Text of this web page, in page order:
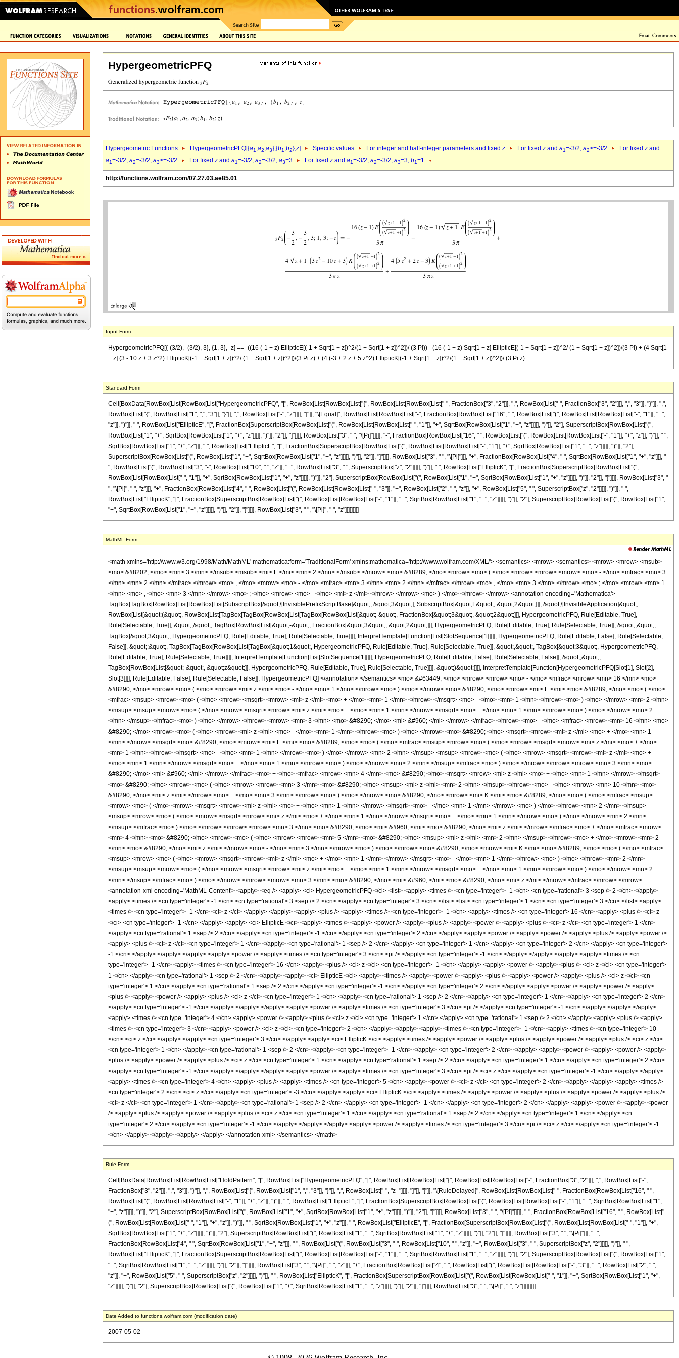
HypergeometricPFQ
Hypergeometric Functions HypergeometricPFQ[{a1,a2,a3},{b1,b2},z] Specific values For integer and half-integer parameters and fixed z For fixed z and a1=-3/2, a2>=-3/2 For fixed z and
a1=-3/2, a2=-3/2, a3>=-3/2 For fixed z and a1=-3/2, a2=-3/2, a3=3 For fixed z and a1=-3/2, a2=-3/2, a3=3, b1=1
http://functions.wolfram.com/07.27.03.ae85.01
Input Form
HypergeometricPFQ[{-(3/2), -(3/2), 3}, {1, 3}, -z] == -((16 (-1 + z) EllipticE[(-1 + Sqrt[1 + z])^2/(1 + Sqrt[1 + z])^2])/ (3 Pi)) - (16 (-1 + z) Sqrt[1 + z] EllipticE[(-1 + Sqrt[1 + z])^2/ (1 + Sqrt[1 + z])^2])/(3 Pi) + (4 Sqrt[1
+ z] (3 - 10 z + 3 z^2) EllipticK[(-1 + Sqrt[1 + z])^2/ (1 + Sqrt[1 + z])^2])/(3 Pi z) + (4 (-3 + 2 z + 5 z^2) EllipticK[(-1 + Sqrt[1 + z])^2/(1 + Sqrt[1 + z])^2])/ (3 Pi z)
Standard Form
Cell[BoxData[RowBox[List[RowBox[List["HypergeometricPFQ", "[", RowBox[List[RowBox[List["{", RowBox[List[RowBox[List["-", FractionBox["3", "2"]]], ",", RowBox[List["-", FractionBox["3", "2"]]], ",", "3"]], "}"]], ",",
RowBox[List["{", RowBox[List["1", ",", "3"]], "}"]], ",", RowBox[List["-", "z"]]]], "]"]], "\[Equal]", RowBox[List[RowBox[List["-", FractionBox[RowBox[List["16", " ", RowBox[List["(", RowBox[List[RowBox[List["-", "1"]], "+",
"z"]], ")"]], " ", RowBox[List["EllipticE", "[", FractionBox[SuperscriptBox[RowBox[List["(", RowBox[List[RowBox[List["-", "1"]], "+", SqrtBox[RowBox[List["1", "+", "z"]]]]], ")"]], "2"], SuperscriptBox[RowBox[List["(",
RowBox[List["1", "+", SqrtBox[RowBox[List["1", "+", "z"]]]]], ")"]], "2"]], "]"]]]], RowBox[List["3", " ", "\[Pi]"]]]]], "-", FractionBox[RowBox[List["16", " ", RowBox[List["(", RowBox[List[RowBox[List["-", "1"]], "+", "z"]], ")"]], " ",
SqrtBox[RowBox[List["1", "+", "z"]]], " ", RowBox[List["EllipticE", "[", FractionBox[SuperscriptBox[RowBox[List["(", RowBox[List[RowBox[List["-", "1"]], "+", SqrtBox[RowBox[List["1", "+", "z"]]]]], ")"]], "2"],
SuperscriptBox[RowBox[List["(", RowBox[List["1", "+", SqrtBox[RowBox[List["1", "+", "z"]]]]], ")"]], "2"]], "]"]]]], RowBox[List["3", " ", "\[Pi]"]]], "+", FractionBox[RowBox[List["4", " ", SqrtBox[RowBox[List["1", "+", "z"]]], "
", RowBox[List["(", RowBox[List["3", "-", RowBox[List["10", " ", "z"]], "+", RowBox[List["3", " ", SuperscriptBox["z", "2"]]]]], ")"]], " ", RowBox[List["EllipticK", "[", FractionBox[SuperscriptBox[RowBox[List["(",
RowBox[List[RowBox[List["-", "1"]], "+", SqrtBox[RowBox[List["1", "+", "z"]]]]], ")"]], "2"], SuperscriptBox[RowBox[List["(", RowBox[List["1", "+", SqrtBox[RowBox[List["1", "+", "z"]]]]], ")"]], "2"]], "]"]]]], RowBox[List["3", "
", "\[Pi]", " ", "z"]]], "+", FractionBox[RowBox[List["4", " ", RowBox[List["(", RowBox[List[RowBox[List["-", "3"]], "+", RowBox[List["2", " ", "z"]], "+", RowBox[List["5", " ", SuperscriptBox["z", "2"]]]]], ")"]], " ",
RowBox[List["EllipticK", "[", FractionBox[SuperscriptBox[RowBox[List["(", RowBox[List[RowBox[List["-", "1"]], "+", SqrtBox[RowBox[List["1", "+", "z"]]]]], ")"]], "2"], SuperscriptBox[RowBox[List["(", RowBox[List["1",
"+", SqrtBox[RowBox[List["1", "+", "z"]]]]], ")"]], "2"]], "]"]]]], RowBox[List["3", " ", "\[Pi]", " ", "z"]]]]]]]]]
MathML Form
<math xmlns='http://www.w3.org/1998/Math/MathML' mathematica:form='TraditionalForm' xmlns:mathematica='http://www.wolfram.com/XML/'> <semantics> <mrow> <semantics> <mrow> <mrow> <msub> <mo> &#8202; </mo> <mn> 3 </mn> </msub> <msub> <mi> F </mi> <mn> 2 </mn> </msub> </mrow> <mo> &#8289; </mo> <mrow> <mo> ( </mo> <mrow> <mrow> <mrow> <mo> - </mo> <mfrac> <mn> 3 </mn> <mn> 2 </mn> </mfrac> </mrow> <mo> , </mo> <mrow> <mo> - </mo> <mfrac> <mn> 3 </mn> <mn> 2 </mn> </mfrac> </mrow> <mo> , </mo> <mn> 3 </mn> </mrow> <mo> ; </mo> <mrow> <mn> 1 </mn> <mo> , </mo> <mn> 3 </mn> </mrow> <mo> ; </mo> <mrow> <mo> - </mo> <mi> z </mi> </mrow> </mrow> <mo> ) </mo> </mrow> </mrow> <annotation encoding='Mathematica'> TagBox[TagBox[RowBox[List[RowBox[List[SubscriptBox[&quot;\[InvisiblePrefixScriptBase]&quot;, &quot;3&quot;], SubscriptBox[&quot;F&quot;, &quot;2&quot;]]], &quot;\[InvisibleApplication]&quot;, RowBox[List[&quot;(&quot;, RowBox[List[TagBox[TagBox[RowBox[List[TagBox[RowBox[List[&quot;-&quot;, FractionBox[&quot;3&quot;, &quot;2&quot;]]], HypergeometricPFQ, Rule[Editable, True], Rule[Selectable, True]], &quot;,&quot;, TagBox[RowBox[List[&quot;-&quot;, FractionBox[&quot;3&quot;, &quot;2&quot;]]], HypergeometricPFQ, Rule[Editable, True], Rule[Selectable, True]], &quot;,&quot;, TagBox[&quot;3&quot;, HypergeometricPFQ, Rule[Editable, True], Rule[Selectable, True]]]], InterpretTemplate[Function[List[SlotSequence[1]]]]], HypergeometricPFQ, Rule[Editable, False], Rule[Selectable, False]], &quot;;&quot;, TagBox[TagBox[RowBox[List[TagBox[&quot;1&quot;, HypergeometricPFQ, Rule[Editable, True], Rule[Selectable, True]], &quot;,&quot;, TagBox[&quot;3&quot;, HypergeometricPFQ, Rule[Editable, True], Rule[Selectable, True]]]], InterpretTemplate[Function[List[SlotSequence[1]]]]], HypergeometricPFQ, Rule[Editable, False], Rule[Selectable, False]], &quot;;&quot;, TagBox[RowBox[List[&quot;-&quot;, &quot;z&quot;]], HypergeometricPFQ, Rule[Editable, True], Rule[Selectable, True]]]], &quot;)&quot;]]]], InterpretTemplate[Function[HypergeometricPFQ[Slot[1], Slot[2], Slot[3]]]], Rule[Editable, False], Rule[Selectable, False]], HypergeometricPFQ] </annotation> </semantics> <mo> &#63449; </mo> <mrow> <mrow> <mo> - </mo> <mfrac> <mrow> <mn> 16 </mn> <mo> &#8290; </mo> <mrow> <mo> ( </mo> <mrow> <mi> z </mi> <mo> - </mo> <mn> 1 </mn> </mrow> <mo> ) </mo> </mrow> <mo> &#8290; </mo> <mrow> <mi> E </mi> <mo> &#8289; </mo> <mo> ( </mo> <mfrac> <msup> <mrow> <mo> ( </mo> <mrow> <msqrt> <mrow> <mi> z </mi> <mo> + </mo> <mn> 1 </mn> </mrow> </msqrt> <mo> - </mo> <mn> 1 </mn> </mrow> <mo> ) </mo> </mrow> <mn> 2 </mn> </msup> <msup> <mrow> <mo> ( </mo> <mrow> <msqrt> <mrow> <mi> z </mi> <mo> + </mo> <mn> 1 </mn> </mrow> </msqrt> <mo> + </mo> <mn> 1 </mn> </mrow> <mo> ) </mo> </mrow> <mn> 2 </mn> </msup> </mfrac> <mo> ) </mo> </mrow> </mrow> <mrow> <mn> 3 </mn> <mo> &#8290; </mo> <mi> &#960; </mi> </mrow> </mfrac> </mrow> <mo> - </mo> <mfrac> <mrow> <mn> 16 </mn> <mo> &#8290; </mo> <mrow> <mo> ( </mo> <mrow> <mi> z </mi> <mo> - </mo> <mn> 1 </mn> </mrow> <mo> ) </mo> </mrow> <mo> &#8290; </mo> <msqrt> <mrow> <mi> z </mi> <mo> + </mo> <mn> 1 </mn> </mrow> </msqrt> <mo> &#8290; </mo> <mrow> <mi> E </mi> <mo> &#8289; </mo> <mo> ( </mo> <mfrac> <msup> <mrow> <mo> ( </mo> <mrow> <msqrt> <mrow> <mi> z </mi> <mo> + </mo> <mn> 1 </mn> </mrow> </msqrt> <mo> - </mo> <mn> 1 </mn> </mrow> <mo> ) </mo> </mrow> <mn> 2 </mn> </msup> <msup> <mrow> <mo> ( </mo> <mrow> <msqrt> <mrow> <mi> z </mi> <mo> + </mo> <mn> 1 </mn> </mrow> </msqrt> <mo> + </mo> <mn> 1 </mn> </mrow> <mo> ) </mo> </mrow> <mn> 2 </mn> </msup> </mfrac> <mo> ) </mo> </mrow> </mrow> <mrow> <mn> 3 </mn> <mo> &#8290; </mo> <mi> &#960; </mi> </mrow> </mfrac> <mo> + </mo> <mfrac> <mrow> <mn> 4 </mn> <mo> &#8290; </mo> <msqrt> <mrow> <mi> z </mi> <mo> + </mo> <mn> 1 </mn> </mrow> </msqrt> <mo> &#8290; </mo> <mrow> <mo> ( </mo> <mrow> <mrow> <mn> 3 </mn> <mo> &#8290; </mo> <msup> <mi> z </mi> <mn> 2 </mn> </msup> </mrow> <mo> - </mo> <mrow> <mn> 10 </mn> <mo> &#8290; </mo> <mi> z </mi> </mrow> <mo> + </mo> <mn> 3 </mn> </mrow> <mo> ) </mo> </mrow> <mo> &#8290; </mo> <mrow> <mi> K </mi> <mo> &#8289; </mo> <mo> ( </mo> <mfrac> <msup> <mrow> <mo> ( </mo> <mrow> <msqrt> <mrow> <mi> z </mi> <mo> + </mo> <mn> 1 </mn> </mrow> </msqrt> <mo> - </mo> <mn> 1 </mn> </mrow> <mo> ) </mo> </mrow> <mn> 2 </mn> </msup> <msup> <mrow> <mo> ( </mo> <mrow> <msqrt> <mrow> <mi> z </mi> <mo> + </mo> <mn> 1 </mn> </mrow> </msqrt> <mo> + </mo> <mn> 1 </mn> </mrow> <mo> ) </mo> </mrow> <mn> 2 </mn> </msup> </mfrac> <mo> ) </mo> </mrow> </mrow> <mrow> <mn> 3 </mn> <mo> &#8290; </mo> <mi> &#960; </mi> <mo> &#8290; </mo> <mi> z </mi> </mrow> </mfrac> <mo> + </mo> <mfrac> <mrow> <mn> 4 </mn> <mo> &#8290; </mo> <mrow> <mo> ( </mo> <mrow> <mrow> <mn> 5 </mn> <mo> &#8290; </mo> <msup> <mi> z </mi> <mn> 2 </mn> </msup> </mrow> <mo> + </mo> <mrow> <mn> 2 </mn> <mo> &#8290; </mo> <mi> z </mi> </mrow> <mo> - </mo> <mn> 3 </mn> </mrow> <mo> ) </mo> </mrow> <mo> &#8290; </mo> <mrow> <mi> K </mi> <mo> &#8289; </mo> <mo> ( </mo> <mfrac> <msup> <mrow> <mo> ( </mo> <mrow> <msqrt> <mrow> <mi> z </mi> <mo> + </mo> <mn> 1 </mn> </mrow> </msqrt> <mo> - </mo> <mn> 1 </mn> </mrow> <mo> ) </mo> </mrow> <mn> 2 </mn> </msup> <msup> <mrow> <mo> ( </mo> <mrow> <msqrt> <mrow> <mi> z </mi> <mo> + </mo> <mn> 1 </mn> </mrow> </msqrt> <mo> + </mo> <mn> 1 </mn> </mrow> <mo> ) </mo> </mrow> <mn> 2 </mn> </msup> </mfrac> <mo> ) </mo> </mrow> </mrow> <mrow> <mn> 3 </mn> <mo> &#8290; </mo> <mi> &#960; </mi> <mo> &#8290; </mo> <mi> z </mi> </mrow> </mfrac> </mrow> </mrow> <annotation-xml encoding='MathML-Content'> <apply> <eq /> <apply> <ci> HypergeometricPFQ </ci> <list> <apply> <times /> <cn type='integer'> -1 </cn> <cn type='rational'> 3 <sep /> 2 </cn> </apply> <apply> <times /> <cn type='integer'> -1 </cn> <cn type='rational'> 3 <sep /> 2 </cn> </apply> <cn type='integer'> 3 </cn> </list> <list> <cn type='integer'> 1 </cn> <cn type='integer'> 3 </cn> </list> <apply> <times /> <cn type='integer'> -1 </cn> <ci> z </ci> </apply> </apply> <apply> <plus /> <apply> <times /> <cn type='integer'> -1 </cn> <apply> <times /> <cn type='integer'> 16 </cn> <apply> <plus /> <ci> z </ci> <cn type='integer'> -1 </cn> </apply> <apply> <ci> EllipticE </ci> <apply> <times /> <apply> <power /> <apply> <plus /> <apply> <power /> <apply> <plus /> <ci> z </ci> <cn type='integer'> 1 </cn> </apply> <cn type='rational'> 1 <sep /> 2 </cn> </apply> <cn type='integer'> -1 </cn> </apply> <cn type='integer'> 2 </cn> </apply> <apply> <power /> <apply> <power /> <apply> <plus /> <apply> <power /> <apply> <plus /> <ci> z </ci> <cn type='integer'> 1 </cn> </apply> <cn type='rational'> 1 <sep /> 2 </cn> </apply> <cn type='integer'> 1 </cn> </apply> <cn type='integer'> 2 </cn> </apply> <cn type='integer'> -1 </cn> </apply> </apply> </apply> <apply> <power /> <apply> <times /> <cn type='integer'> 3 </cn> <pi /> </apply> <cn type='integer'> -1 </cn> </apply> </apply> </apply> <apply> <times /> <cn type='integer'> -1 </cn> <apply> <times /> <cn type='integer'> 16 </cn> <apply> <plus /> <ci> z </ci> <cn type='integer'> -1 </cn> </apply> <apply> <power /> <apply> <plus /> <ci> z </ci> <cn type='integer'> 1 </cn> </apply> <cn type='rational'> 1 <sep /> 2 </cn> </apply> <apply> <ci> EllipticE </ci> <apply> <times /> <apply> <power /> <apply> <plus /> <apply> <power /> <apply> <plus /> <ci> z </ci> <cn type='integer'> 1 </cn> </apply> <cn type='rational'> 1 <sep /> 2 </cn> </apply> <cn type='integer'> -1 </cn> </apply> <cn type='integer'> 2 </cn> </apply> <apply> <power /> <apply> <power /> <apply> <plus /> <apply> <power /> <apply> <plus /> <ci> z </ci> <cn type='integer'> 1 </cn> </apply> <cn type='rational'> 1 <sep /> 2 </cn> </apply> <cn type='integer'> 1 </cn> </apply> <cn type='integer'> 2 </cn> </apply> <cn type='integer'> -1 </cn> </apply> </apply> </apply> <apply> <power /> <apply> <times /> <cn type='integer'> 3 </cn> <pi /> </apply> <cn type='integer'> -1 </cn> </apply> </apply> </apply> <apply> <times /> <cn type='integer'> 4 </cn> <apply> <power /> <apply> <plus /> <ci> z </ci> <cn type='integer'> 1 </cn> </apply> <cn type='rational'> 1 <sep /> 2 </cn> </apply> <apply> <plus /> <apply> <times /> <cn type='integer'> 3 </cn> <apply> <power /> <ci> z </ci> <cn type='integer'> 2 </cn> </apply> </apply> <apply> <times /> <cn type='integer'> -1 </cn> <apply> <times /> <cn type='integer'> 10 </cn> <ci> z </ci> </apply> </apply> <cn type='integer'> 3 </cn> </apply> <apply> <ci> EllipticK </ci> <apply> <times /> <apply> <power /> <apply> <plus /> <apply> <power /> <apply> <plus /> <ci> z </ci> <cn type='integer'> 1 </cn> </apply> <cn type='rational'> 1 <sep /> 2 </cn> </apply> <cn type='integer'> -1 </cn> </apply> <cn type='integer'> 2 </cn> </apply> <apply> <power /> <apply> <power /> <apply> <plus /> <apply> <power /> <apply> <plus /> <ci> z </ci> <cn type='integer'> 1 </cn> </apply> <cn type='rational'> 1 <sep /> 2 </cn> </apply> <cn type='integer'> 1 </cn> </apply> <cn type='integer'> 2 </cn> </apply> <cn type='integer'> -1 </cn> </apply> </apply> </apply> <apply> <power /> <apply> <times /> <cn type='integer'> 3 </cn> <pi /> <ci> z </ci> </apply> <cn type='integer'> -1 </cn> </apply> </apply> <apply> <times /> <cn type='integer'> 4 </cn> <apply> <plus /> <apply> <times /> <cn ty
Rule Form
Cell[BoxData[RowBox[List[RowBox[List["HoldPattern", "[", RowBox[List["HypergeometricPFQ", "[", RowBox[List[RowBox[List["{", RowBox[List[RowBox[List["-", FractionBox["3", "2"]]], ",", RowBox[List["-",
FractionBox["3", "2"]]], ",", "3"]], "}"]], ",", RowBox[List["{", RowBox[List["1", ",", "3"]], "}"]], ",", RowBox[List["-", "z_"]]]], "]"]], "]"]], "\[RuleDelayed]", RowBox[List[RowBox[List["-", FractionBox[RowBox[List["16", " ",
RowBox[List["(", RowBox[List[RowBox[List["-", "1"]], "+", "z"]], ")"]], " ", RowBox[List["EllipticE", "[", FractionBox[SuperscriptBox[RowBox[List["(", RowBox[List[RowBox[List["-", "1"]], "+", SqrtBox[RowBox[List["1",
"+", "z"]]]]], ")"]], "2"], SuperscriptBox[RowBox[List["(", RowBox[List["1", "+", SqrtBox[RowBox[List["1", "+", "z"]]]]], ")"]], "2"]], "]"]]]], RowBox[List["3", " ", "\[Pi]"]]]]], "-", FractionBox[RowBox[List["16", " ", RowBox[List["
(", RowBox[List[RowBox[List["-", "1"]], "+", "z"]], ")"]], " ", SqrtBox[RowBox[List["1", "+", "z"]]], " ", RowBox[List["EllipticE", "[", FractionBox[SuperscriptBox[RowBox[List["(", RowBox[List[RowBox[List["-", "1"]], "+",
SqrtBox[RowBox[List["1", "+", "z"]]]]], ")"]], "2"], SuperscriptBox[RowBox[List["(", RowBox[List["1", "+", SqrtBox[RowBox[List["1", "+", "z"]]]]], ")"]], "2"]], "]"]]]], RowBox[List["3", " ", "\[Pi]"]]], "+",
FractionBox[RowBox[List["4", " ", SqrtBox[RowBox[List["1", "+", "z"]]], " ", RowBox[List["(", RowBox[List["3", "-", RowBox[List["10", " ", "z"]], "+", RowBox[List["3", " ", SuperscriptBox["z", "2"]]]]], ")"]], " ",
RowBox[List["EllipticK", "[", FractionBox[SuperscriptBox[RowBox[List["(", RowBox[List[RowBox[List["-", "1"]], "+", SqrtBox[RowBox[List["1", "+", "z"]]]]], ")"]], "2"], SuperscriptBox[RowBox[List["(", RowBox[List["1",
"+", SqrtBox[RowBox[List["1", "+", "z"]]]]], ")"]], "2"]], "]"]]]], RowBox[List["3", " ", "\[Pi]", " ", "z"]]], "+", FractionBox[RowBox[List["4", " ", RowBox[List["(", RowBox[List[RowBox[List["-", "3"]], "+", RowBox[List["2", " ",
"z"]], "+", RowBox[List["5", " ", SuperscriptBox["z", "2"]]]]], ")"]], " ", RowBox[List["EllipticK", "[", FractionBox[SuperscriptBox[RowBox[List["(", RowBox[List[RowBox[List["-", "1"]], "+", SqrtBox[RowBox[List["1", "+",
"z"]]]]], ")"]], "2"], SuperscriptBox[RowBox[List["(", RowBox[List["1", "+", SqrtBox[RowBox[List["1", "+", "z"]]]]], ")"]], "2"]], "]"]]]], RowBox[List["3", " ", "\[Pi]", " ", "z"]]]]]]]]]
Date Added to functions.wolfram.com (modification date)
2007-05-02